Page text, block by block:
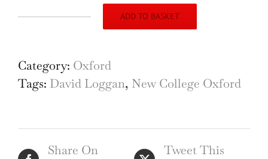
New
College
quantity
ADD TO BASKET
Category: Oxford
Tags: David Loggan, New College Oxford
Share On
Tweet This